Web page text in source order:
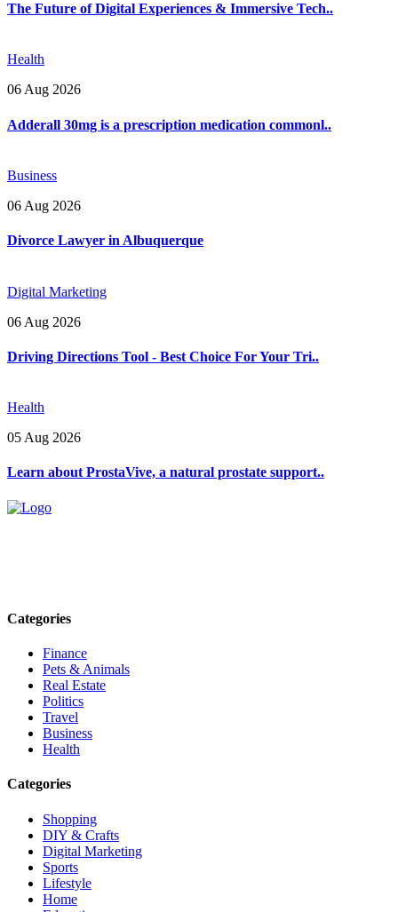
The Future of Digital Experiences & Immersive Tech..
Health
06 Aug 2026
Adderall 30mg is a prescription medication commonl..
Business
06 Aug 2026
Divorce Lawyer in Albuquerque
Digital Marketing
06 Aug 2026
Driving Directions Tool - Best Choice For Your Tri..
Health
05 Aug 2026
Learn about ProstaVive, a natural prostate support..
Categories
Finance
Pets & Animals
Real Estate
Politics
Travel
Business
Health
Categories
Shopping
DIY & Crafts
Digital Marketing
Sports
Lifestyle
Home